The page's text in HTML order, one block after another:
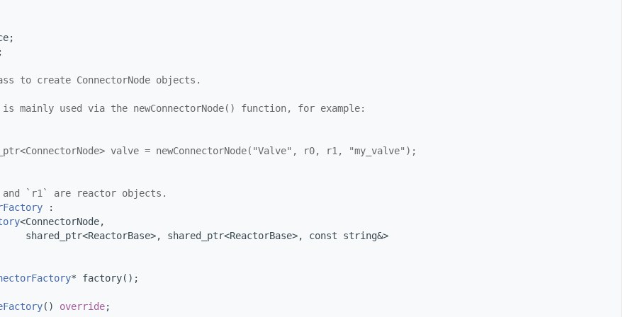
to create ConnectorNode objects.
mainly used via the newConnectorNode() function, for example:
valve = newConnectorNode("Valve", r0, r1, "my_valve");
`r1` are reactor objects.
:
<ConnectorNode,
shared_ptr<ReactorBase>, shared_ptr<ReactorBase>, const string&>
* factory();
() override;